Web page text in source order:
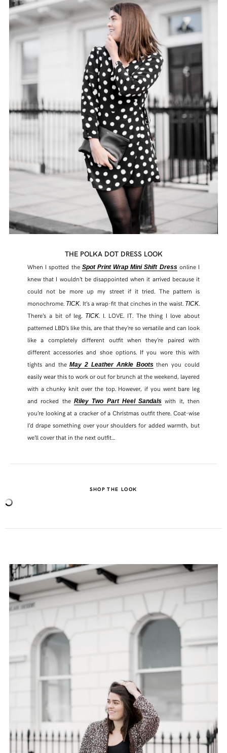
THE POLKA DOT DRESS LOOK
When I spotted the Spot Print Wrap Mini Shift Dressonline I
knew that I wouldn’t be disappointed when it arrived because it
could not be more up my street if it tried. The pattern is
monochrome. TICK . It’s a wrap-fit that cinches in the waist. TICK
There’s a bit of leg.
TICK . I. LOVE. IT. The thing I love about
patterned LBD’s like this, are that they’re so versatile and can look
like a completely different outfit when they’re paired with
different accessories and shoe options. If you wore this with
tights and theMay 2 Leather Ankle Bootsthen you could
easily wear this to work or out for brunch at the weekend, layered
with a chunky knit over the top. However, if you went bare leg
and rocked the Riley Two Part Heel Sandals with it, then
you’re looking at a cracker of a Christmas outfit there. Coat-wise
I’d drape something over your shoulders for added warmth, but
we’ll cover that in the next outfit…
SHOP THE LOOK